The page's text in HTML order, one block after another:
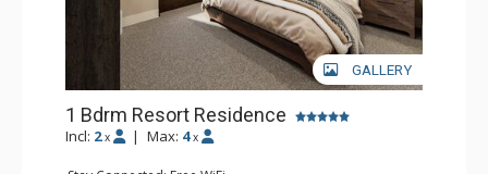
GALLERY
1 Bdrm Resort Residence
Incl: 2 x | Max: 4 x